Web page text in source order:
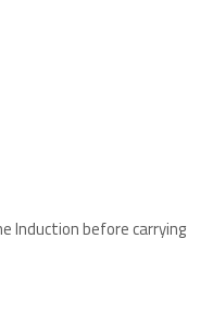
Induction before carrying